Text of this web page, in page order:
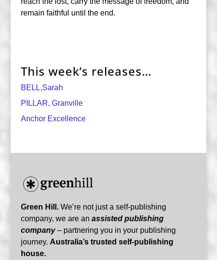
remain faithful until the end.
This week’s releases…
BELL,Sarah
PILLAR, Granville
Anchor Excellence
Green Hill.We’re not just a self-publishing
company, we are an assisted publishing
company– partnering you in your publishing
journey. Australia’s trusted self-publishing
house.